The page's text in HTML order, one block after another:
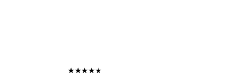
★★★★★